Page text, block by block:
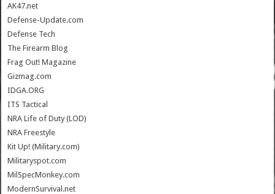
AK47.net
Defense-Update.com
Defense Tech
The Firearm Blog
Frag Out! Magazine
Gizmag.com
IDGA.ORG
ITS Tactical
NRA Life of Duty (LOD)
NRA Freestyle
Kit Up! (Military.com)
Militaryspot.com
MilSpecMonkey.com
ModernSurvival.net